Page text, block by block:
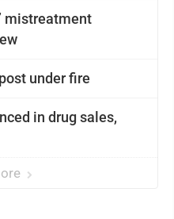
mistreatment
under fire
in drug sales,